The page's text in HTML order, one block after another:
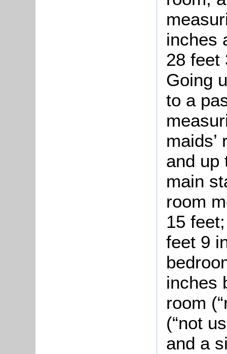
inches
28 feet
Going
to a
and up
main
room
15
feet 9
inches
room
(“not
and a